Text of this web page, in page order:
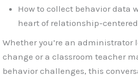
How to collect behavior data
heart of relationship-
Whether you’re an administrator
change or a classroom teacher
behavior challenges, this